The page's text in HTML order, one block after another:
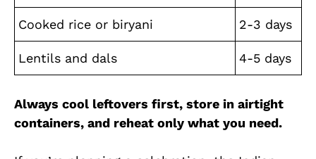
Cooked rice or biryani 2-3 days
Lentils and dals 4-5 days
Always cool leftovers first, store in airtight
containers, and reheat only what you need.